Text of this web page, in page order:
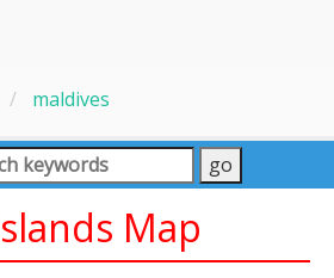
maldives
Map